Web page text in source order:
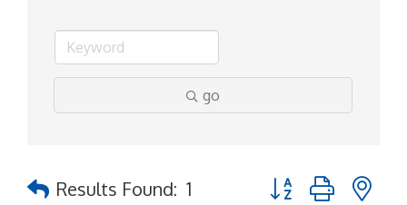
go
Results Found: 1 Button group with